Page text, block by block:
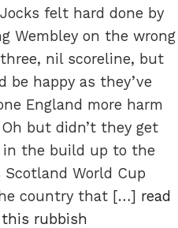
felt hard done by
Wembley on the wrong
nil scoreline, but
be happy as they’ve
England more harm
but didn’t they get
in the build up to the
Scotland World Cup
country that […] read
rubbish